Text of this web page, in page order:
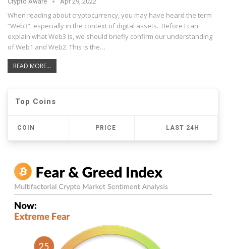
When reading about cryptocurrency, you may have heard the term
“Web3”, especially in the context of digital assets. Before I can
explain what Web3 is, we should briefly confirm our understanding
of Web1 and Web2. This is the…
READ MORE...
Top Coins
COIN PRICE LAST 24H